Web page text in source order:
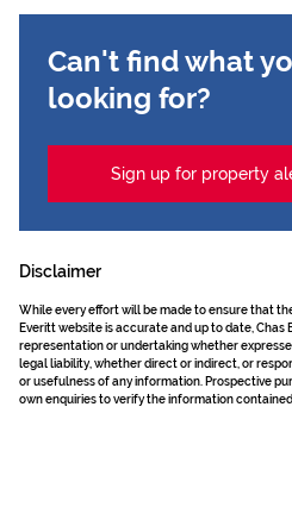
Can't find what
looking for?
Sign up for property
Disclaimer
While every effort will be made to ensure that
Everitt website is accurate and up to date, Chas
representation or undertaking whether
legal liability, whether direct or indirect, or
or usefulness of any information. Prospective
own enquiries to verify the information contained